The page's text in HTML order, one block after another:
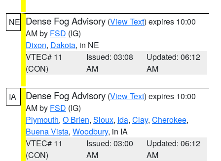
NE Dense Fog Advisory (View Text) expires 10:00
AM by FSD (IG)
Dixon, Dakota, in NE
VTEC# 11
(CON)
Issued: 03:08
AM
Updated: 06:12
AM
IA Dense Fog Advisory (View Text) expires 10:00
AM by FSD (IG)
Plymouth, O Brien, Sioux, Ida, Clay, Cherokee,
Buena Vista, Woodbury, in IA
VTEC# 11
(CON)
Issued: 03:00
AM
Updated: 06:12
AM